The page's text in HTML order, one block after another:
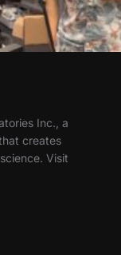
Inc., a
creates
Visit